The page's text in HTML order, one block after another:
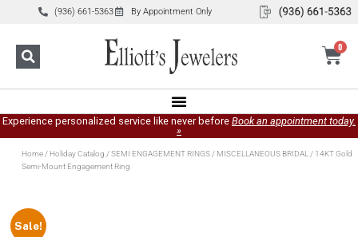
(936) 661-5363 By Appointment Only
0
Experience personalized service like never before Book an appointment today.
»
Home/ Holiday Catalog /SEMI ENGAGEMENT RINGS/ MISCELLANEOUS BRIDAL/ 14KT Gold
Semi-Mount Engagement Ring
Sale!